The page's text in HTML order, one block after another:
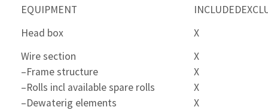
EQUIPMENT
INCLUDED
Head box
X
Wire section
X
–Frame structure
X
–Rolls incl available spare rolls
X
–Dewaterig elements
X